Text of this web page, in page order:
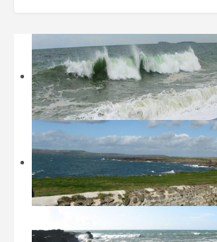
The Cottages
Brook Cottage
Fern Cottage
Rose Cottage
Activities
Beaches